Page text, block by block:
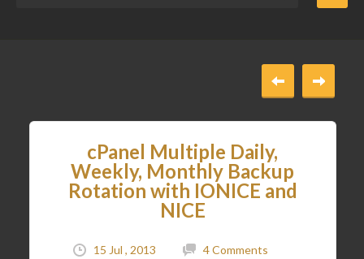
cPanel Multiple Daily,
Weekly, Monthly Backup
Rotation with IONICE and
NICE
15 Jul , 2013
4 Comments